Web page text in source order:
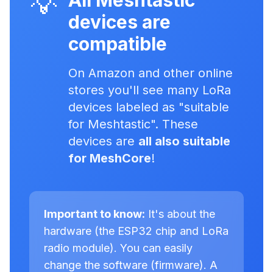
devices are
compatible
On Amazon and other online
stores you'll see many LoRa
devices labeled as "suitable
for Meshtastic". These
devices are all also suitable
for MeshCore!
Important to know: It's about the
hardware (the ESP32 chip and LoRa
radio module). You can easily
change the software (firmware). A